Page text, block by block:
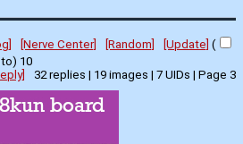
[Nerve Center] [Random] [Update] (
8
32replies | 19 images | 7 UIDs | Page 3